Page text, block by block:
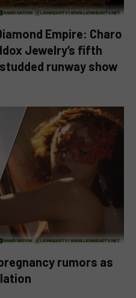
Empire: Charo
Jewelry’s fifth
runway show
rumors as